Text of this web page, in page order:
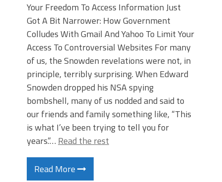
Your Freedom To Access Information Just
Got A Bit Narrower: How Government
Colludes With Gmail And Yahoo To Limit Your
Access To Controversial Websites For many
of us, the Snowden revelations were not, in
principle, terribly surprising. When Edward
Snowden dropped his NSA spying
bombshell, many of us nodded and said to
our friends and family something like, “This
is what I’ve been trying to tell you for
years.”… Read the rest
Read More